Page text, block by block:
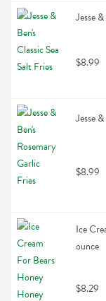
Jesse
$8.99
Jesse
$8.99
Ice
ounce
$8.29